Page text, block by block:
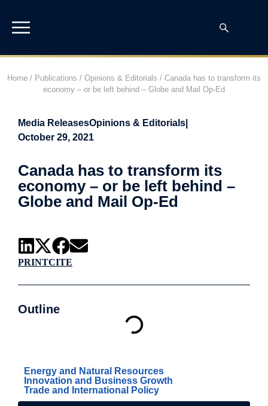
Home / Publications / Opinions & Editorials / Canada has to transform its
economy – or be left behind – Globe and Mail Op-Ed
Media ReleasesOpinions & Editorials
October 29, 2021
Canada has to transform its
economy – or be left behind –
Globe and Mail Op-Ed
PRINTCITE
Outline
Energy and Natural Resources
Innovation and Business Growth
Trade and International Policy